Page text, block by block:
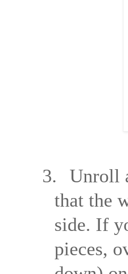
3.
Unroll
that the
side. If
pieces,